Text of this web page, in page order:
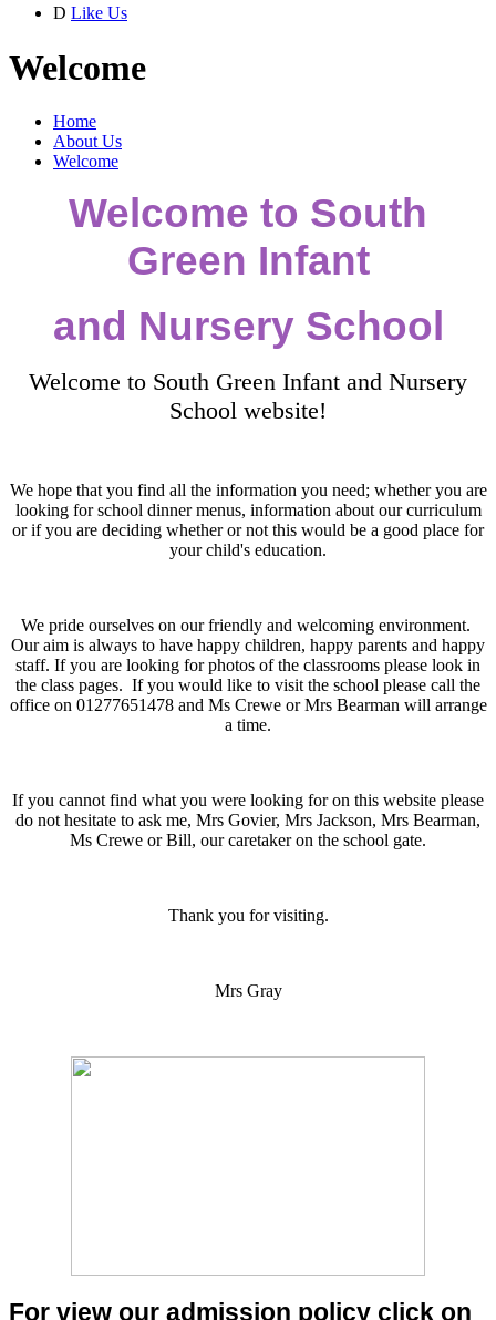
D Like Us
Welcome
Home
About Us
Welcome
Welcome to South
Green Infant
and Nursery School
Welcome to South Green Infant and Nursery
School website!
We hope that you find all the information you need; whether you are
looking for school dinner menus, information about our curriculum
or if you are deciding whether or not this would be a good place for
your child's education.
We pride ourselves on our friendly and welcoming environment.
Our aim is always to have happy children, happy parents and happy
staff. If you are looking for photos of the classrooms please look in
the class pages. If you would like to visit the school please call the
office on 01277651478 and Ms Crewe or Mrs Bearman will arrange
a time.
If you cannot find what you were looking for on this website please
do not hesitate to ask me, Mrs Govier, Mrs Jackson, Mrs Bearman,
Ms Crewe or Bill, our caretaker on the school gate.
Thank you for visiting.
Mrs Gray
For view our admission policy click on